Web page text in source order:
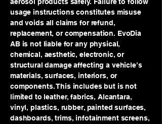
usage instructions constitutes misuse
and voids all claims for refund,
replacement, or compensation. EvoDia
AB is not liable for any physical,
chemical, aesthetic, electronic, or
structural damage affecting a vehicle’s
materials, surfaces, interiors, or
components. This includes but is not
limited to leather, fabrics, Alcantara,
vinyl, plastics, rubber, painted surfaces,
dashboards, trims, infotainment screens,